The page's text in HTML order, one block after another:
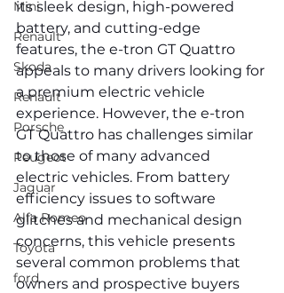
Mini
Renault
Skoda
Renault
Porsche
Peugeot
Jaguar
Alfa Romeo
Toyota
ford
its sleek design, high-powered
battery, and cutting-edge
features, the e-tron GT Quattro
appeals to many drivers looking for
a premium electric vehicle
experience. However, the e-tron
GT Quattro has challenges similar
to those of many advanced
electric vehicles. From battery
efficiency issues to software
glitches and mechanical design
concerns, this vehicle presents
several common problems that
owners and prospective buyers